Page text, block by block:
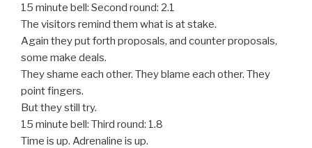
15 minute bell: Second round: 2.1
The visitors remind them what is at stake.
Again they put forth proposals, and counter proposals,
some make deals.
They shame each other. They blame each other. They
point fingers.
But they still try.
15 minute bell: Third round: 1.8
Time is up. Adrenaline is up.